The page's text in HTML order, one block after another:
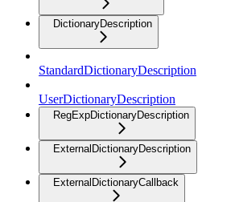
DictionaryDescription
StandardDictionaryDescription
UserDictionaryDescription
RegExpDictionaryDescription
ExternalDictionaryDescription
ExternalDictionaryCallback